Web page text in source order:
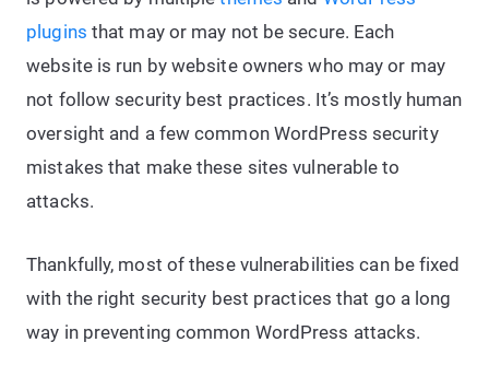
plugins that may or may not be secure. Each
website is run by website owners who may or may
not follow security best practices. It’s mostly human
oversight and a few common WordPress security
mistakes that make these sites vulnerable to
attacks.
Thankfully, most of these vulnerabilities can be fixed
with the right security best practices that go a long
way in preventing common WordPress attacks.